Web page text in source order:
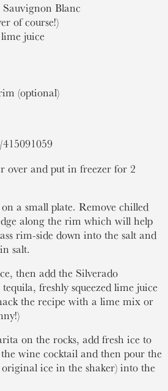
Sauvignon Blanc
of course!)
juice
(optional)
over and put in freezer for 2
a small plate. Remove chilled
along the rim which will help
rim-side down into the salt and
salt.
then add the Silverado
freshly squeezed lime juice
the recipe with a lime mix or
on the rocks, add fresh ice to
wine cocktail and then pour the
ice in the shaker) into the